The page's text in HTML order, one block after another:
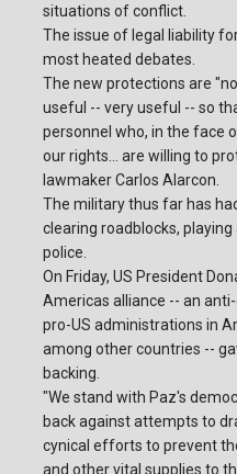
situations of conflict.
The issue of legal liability
most heated debates.
The new protections are
useful -- very useful -- so
personnel who, in the face
our rights... are willing to
lawmaker Carlos Alarcon.
The military thus far has
clearing roadblocks,
police.
On Friday, US President
Americas alliance -- an
pro-US administrations in
among other countries --
backing.
"We stand with Paz's
back against attempts to
cynical efforts to prevent
and other vital supplies to